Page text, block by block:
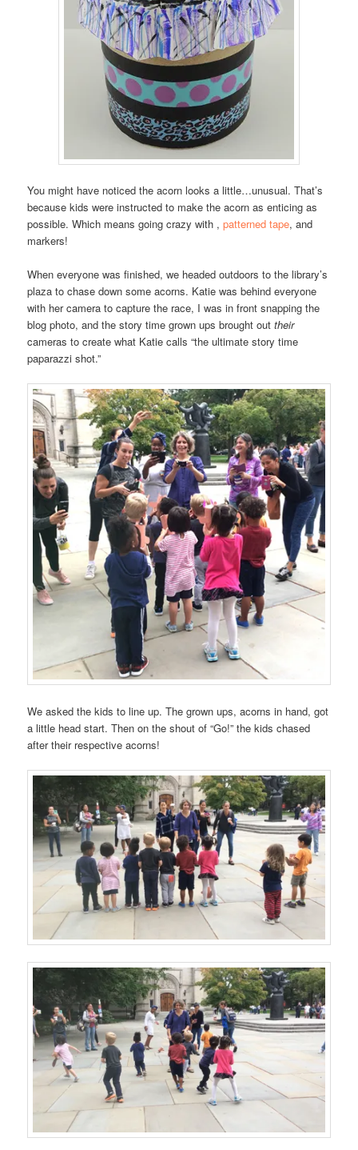
You might have noticed the acorn looks a little…unusual. That’s
because kids were instructed to make the acorn as enticing as
possible. Which means going crazy with ,patterned tape, and
markers!
When everyone was finished, we headed outdoors to the library’s
plaza to chase down some acorns. Katie was behind everyone
with her camera to capture the race, I was in front snapping the
blog photo, and the story time grown ups brought outtheir
cameras to create what Katie calls “the ultimate story time
paparazzi shot.”
We asked the kids to line up. The grown ups, acorns in hand, got
a little head start. Then on the shout of “Go!” the kids chased
after their respective acorns!